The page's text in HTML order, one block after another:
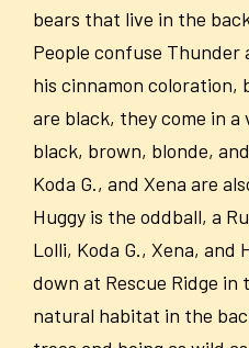
bears that live in the
People confuse Thunder
his cinnamon coloration,
are black, they come in
black, brown, blonde,
Koda G., and Xena are
Huggy is the oddball, a
Lolli, Koda G., Xena, and
down at Rescue Ridge in
natural habitat in the